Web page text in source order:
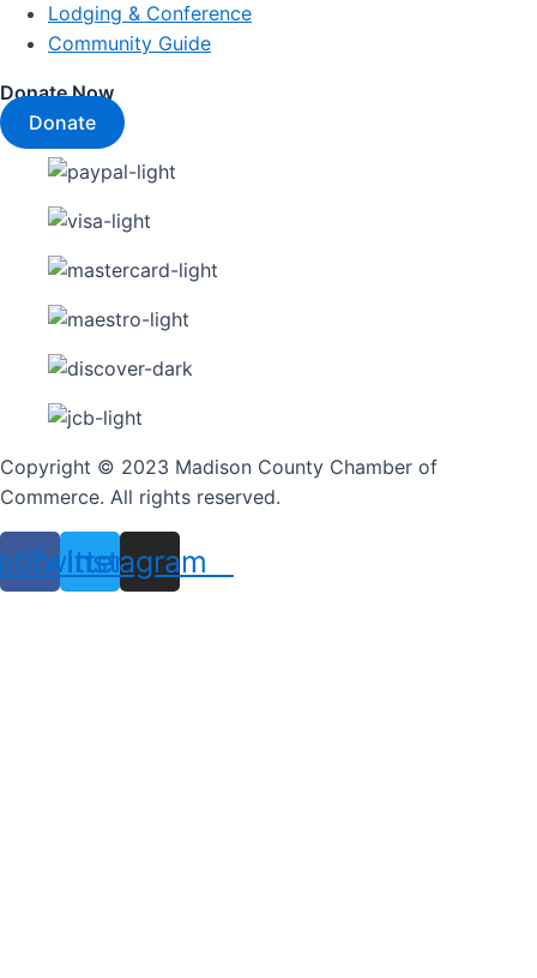
Lodging & Conference
Community Guide
Donate Now
Donate
Copyright © 2023 Madison County Chamber of
Commerce. All rights reserved.
Twitter
Instagram